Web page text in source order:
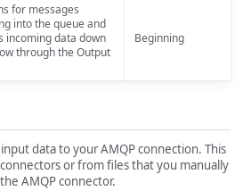
for messages
into the queue and
incoming data down
through the Output
Beginning
data to your AMQP connection. This
or from files that you manually
AMQP connector.